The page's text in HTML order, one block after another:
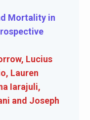
Mortality in
Lucius
Lauren
Iarajuli,
and Joseph